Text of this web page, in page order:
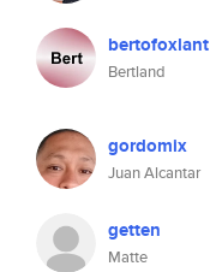
bertofoxlant
Bertland
gordomix
Juan Alcantar
getten
Matte